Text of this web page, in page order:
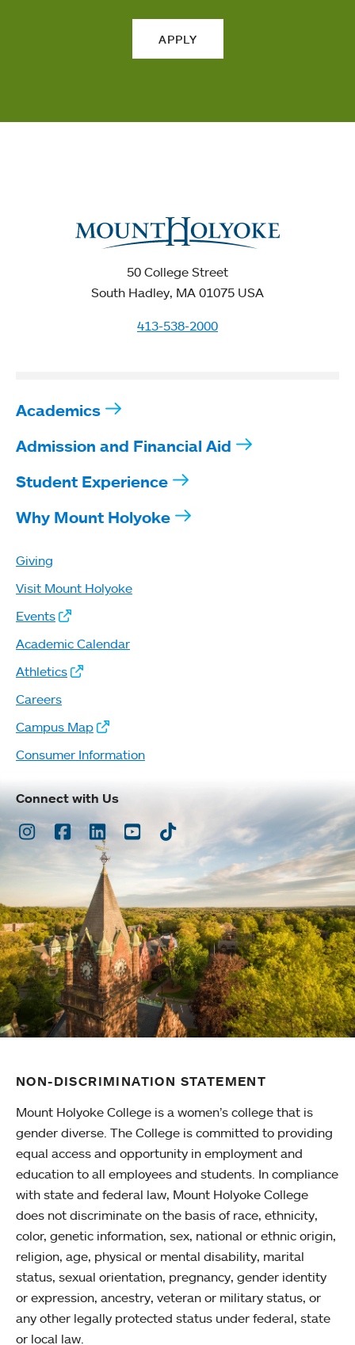
APPLY
50 College Street
South Hadley, MA 01075 USA
413-538-2000
Academics
Admission and Financial Aid
Student Experience
Why Mount Holyoke
Giving
Visit Mount Holyoke
Events
Academic Calendar
Athletics
Careers
Campus Map
Consumer Information
Connect with Us
Instagram
Facebook
LinkedInYoutubeTikTok
NON-DISCRIMINATION STATEMENT
Mount Holyoke College is a women’s college that is
gender diverse. The College is committed to providing
equal access and opportunity in employment and
education to all employees and students. In compliance
with state and federal law, Mount Holyoke College
does not discriminate on the basis of race, ethnicity,
color, genetic information, sex, national or ethnic origin,
religion, age, physical or mental disability, marital
status, sexual orientation, pregnancy, gender identity
or expression, ancestry, veteran or military status, or
any other legally protected status under federal, state
or local law.